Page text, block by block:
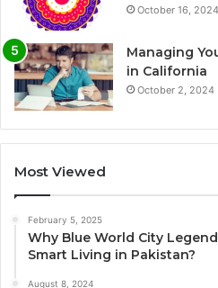
October 16, 2024
Managing
in California
October 2, 2024
Most Viewed
February 5, 2025
Why Blue World City
Smart Living in Pakistan?
August 8, 2024